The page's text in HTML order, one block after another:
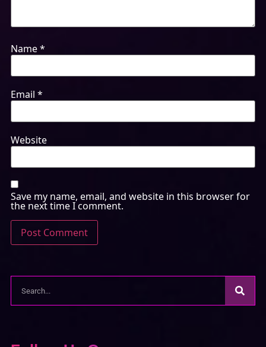
Name*
Email *
Website
Save my name, email, and website in this browser for
the next time I comment.